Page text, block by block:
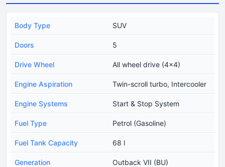
Body Type SUV
Doors 5
Drive Wheel All wheel drive (4x4)
Engine Aspiration Twin-scroll turbo, Intercooler
Engine Systems Start & Stop System
Fuel Type Petrol (Gasoline)
Fuel Tank Capacity 68 l
Generation Outback VII (BU)